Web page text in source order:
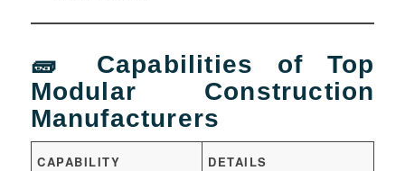
🧱 Capabilities of Top
Modular Construction
Manufacturers
CAPABILITY DETAILS